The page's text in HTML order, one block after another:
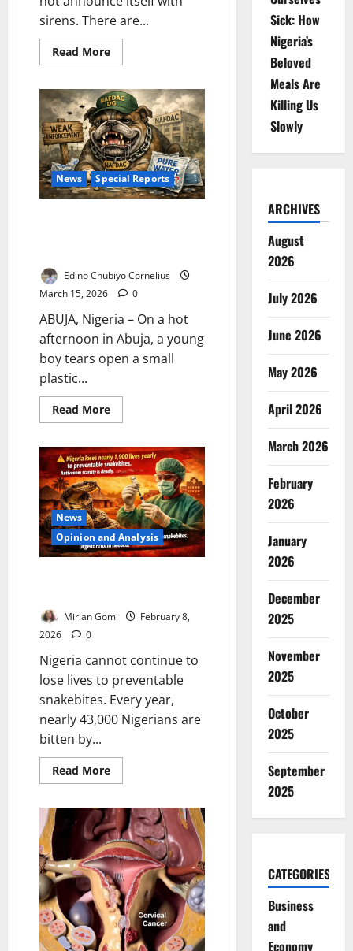
sirens. There are...
Read MoreRead
more
Silent
Siege:
How
Invisible
Superbugs
Are
Rewriting
Nigeria’s
Public
Health
News Special Reports
Edino Chubiyo Cornelius
March 15, 2026
0
ABUJA, Nigeria – On a hot
afternoon in Abuja, a young
boy tears open a small
plastic...
Read MoreRead
more
Bulldog?
Nigeria’s
Sachet
Water
Crisis
Endangering
Millions
News
Opinion and Analysis
Mirian Gom
February 8,
2026
0
Nigeria cannot continue to
lose lives to preventable
snakebites. Every year,
nearly 43,000 Nigerians are
bitten by...
Read MoreRead
more
Snakebite
Crisis:
Time
for
Urgent
Government
Action
Sick: How
Nigeria’s
Beloved
Meals Are
Killing Us
Slowly
ARCHIVES
August
2026
July 2026
June 2026
May 2026
April 2026
March 2026
February
2026
January
2026
December
2025
November
2025
October
2025
September
2025
CATEGORIES
Business
and
Economy